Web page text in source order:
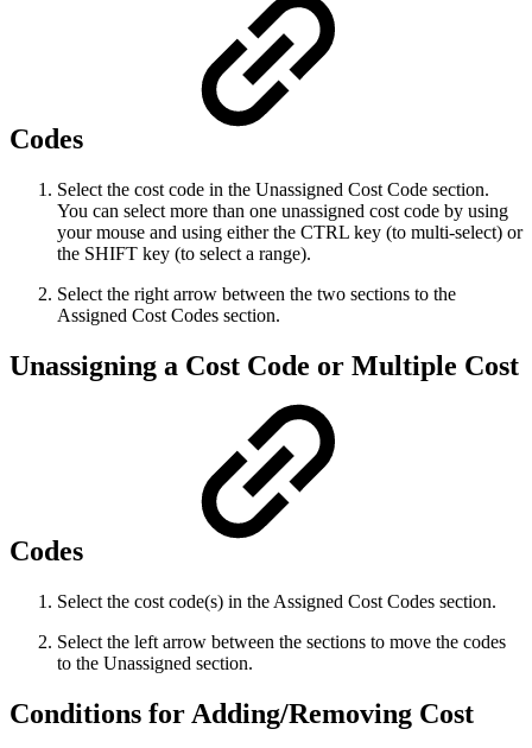
Codes
Select the cost code in the Unassigned Cost Code section.
You can select more than one unassigned cost code by using
your mouse and using either the CTRL key (to multi-select) or
the SHIFT key (to select a range).
Select the right arrow between the two sections to the
Assigned Cost Codes section.
Unassigning a Cost Code or Multiple Cost
Codes
Select the cost code(s) in the Assigned Cost Codes section.
Select the left arrow between the sections to move the codes
to the Unassigned section.
Conditions for Adding/Removing Cost